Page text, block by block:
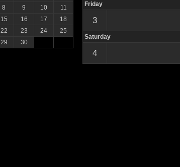
Friday
3
Saturday
4
8 9 10 11
15 16 17 18
22 23 24 25
29 30